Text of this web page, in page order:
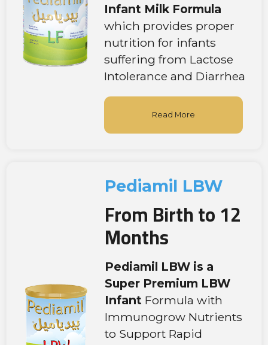
Infant Milk Formula
which provides proper
nutrition for infants
suffering from Lactose
Intolerance and Diarrhea
Read More
Pediamil LBW
From Birth to 12
Months
Pediamil LBW is a
Super Premium LBW
Infant Formula with
Immunogrow Nutrients
to Support Rapid